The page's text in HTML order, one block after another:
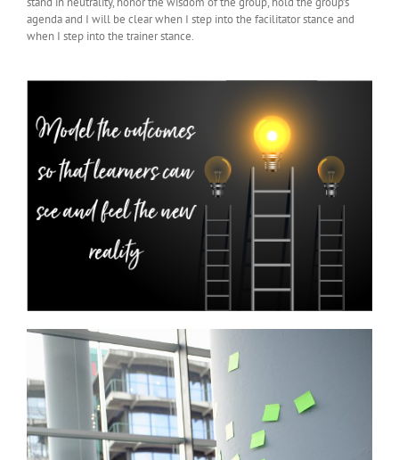
agenda and I will be clear when I step into the facilitator stance and
when I step into the trainer stance.